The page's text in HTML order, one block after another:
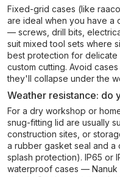
Fixed-grid cases (like
are ideal when you have a
— screws, drill bits,
suit mixed tool sets where
best protection for delicate
custom cutting. Avoid
they'll collapse under the
Weather resistance: do
For a dry workshop or
snug-fitting lid are usually
construction sites, or
a rubber gasket seal and a
splash protection). IP65 or
waterproof cases — Nanuk